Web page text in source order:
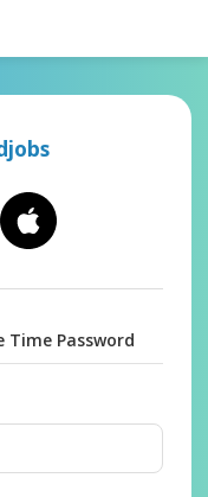
Time Password